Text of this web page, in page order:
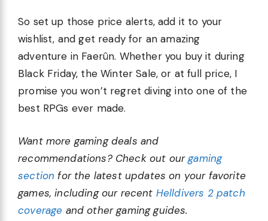
So set up those price alerts, add it to your
wishlist, and get ready for an amazing
adventure in Faerûn. Whether you buy it during
Black Friday, the Winter Sale, or at full price, I
promise you won’t regret diving into one of the
best RPGs ever made.
Want more gaming deals and
recommendations? Check out ourgaming
section for the latest updates on your favorite
games, including our recent Helldivers 2 patch
coverage and other gaming guides.